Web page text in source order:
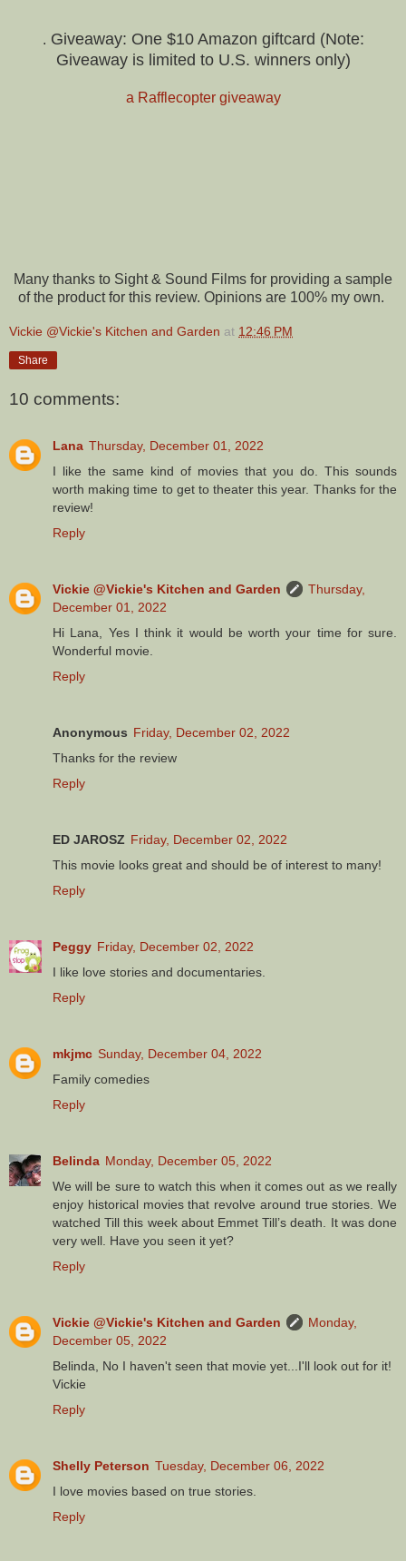
. Giveaway: One $10 Amazon giftcard (Note:
Giveaway is limited to U.S. winners only)
a Rafflecopter giveaway
Many thanks to Sight & Sound Films for providing a sample
of the product for this review. Opinions are 100% my own.
Vickie @Vickie's Kitchen and Garden at 12:46 PM
Share
10 comments:
Lana Thursday, December 01, 2022
I like the same kind of movies that you do. This sounds
worth making time to get to theater this year. Thanks for the
review!
Reply
Vickie @Vickie's Kitchen and Garden
Thursday,
December 01, 2022
Hi Lana, Yes I think it would be worth your time for sure.
Wonderful movie.
Reply
Anonymous Friday, December 02, 2022
Thanks for the review
Reply
ED JAROSZ Friday, December 02, 2022
This movie looks great and should be of interest to many!
Reply
Peggy Friday, December 02, 2022
I like love stories and documentaries.
Reply
mkjmc Sunday, December 04, 2022
Family comedies
Reply
Belinda Monday, December 05, 2022
We will be sure to watch this when it comes out as we really
enjoy historical movies that revolve around true stories. We
watched Till this week about Emmet Till’s death. It was done
very well. Have you seen it yet?
Reply
Vickie @Vickie's Kitchen and Garden
Monday,
December 05, 2022
Belinda, No I haven't seen that movie yet...I'll look out for it!
Vickie
Reply
Shelly Peterson Tuesday, December 06, 2022
I love movies based on true stories.
Reply